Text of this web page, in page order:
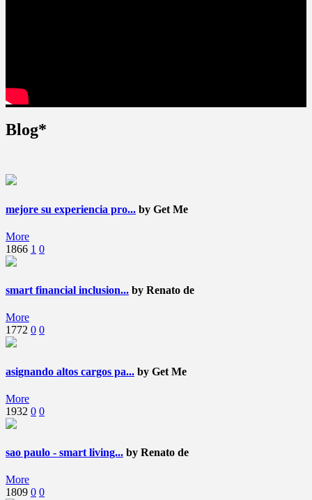
Blog*
mejore su experiencia pro... by Get Me
More
1866 1 0
smart financial inclusion... by Renato de
More
1772 0 0
asignando altos cargos pa... by Get Me
More
1932 0 0
sao paulo - smart living... by Renato de
More
1809 0 0